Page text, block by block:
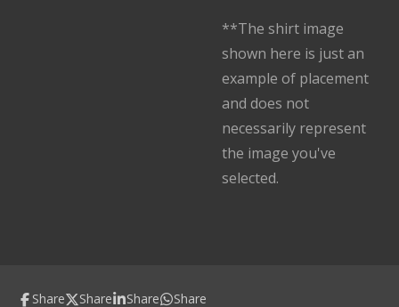
**The shirt image
shown here is just an
example of placement
and does not
necessarily represent
the image you've
selected.
Share Share Share Share